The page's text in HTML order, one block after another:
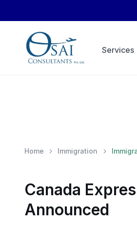
Services
Home Immigration
Canada
Announced